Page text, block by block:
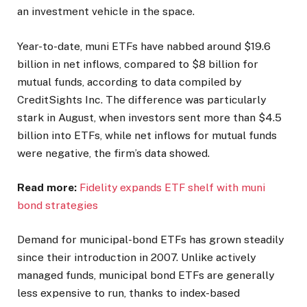
an investment vehicle in the space.
Year-to-date, muni ETFs have nabbed around $19.6
billion in net inflows, compared to $8 billion for
mutual funds, according to data compiled by
CreditSights Inc. The difference was particularly
stark in August, when investors sent more than $4.5
billion into ETFs, while net inflows for mutual funds
were negative, the firm’s data showed.
Read more: Fidelity expands ETF shelf with muni
bond strategies
Demand for municipal-bond ETFs has grown steadily
since their introduction in 2007. Unlike actively
managed funds, municipal bond ETFs are generally
less expensive to run, thanks to index-based